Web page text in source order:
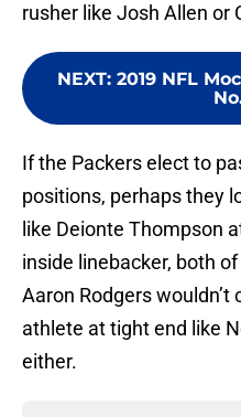
rusher like Josh Allen or
NEXT: 2019 NFL
If the Packers elect to
positions, perhaps they
like Deionte Thompson
inside linebacker, both
Aaron Rodgers
athlete at tight end like
either.